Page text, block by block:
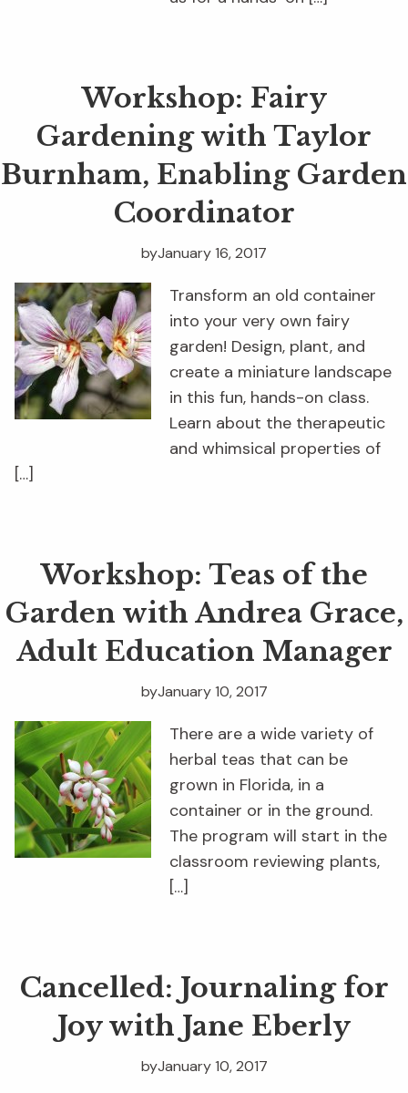
Workshop: Fairy
Gardening with Taylor
Burnham, Enabling Garden
Coordinator
January 16, 2017
by
Transform an old container
into your very own fairy
garden! Design, plant, and
create a miniature landscape
in this fun, hands-on class.
Learn about the therapeutic
and whimsical properties of
[…]
Workshop: Teas of the
Garden with Andrea Grace,
Adult Education Manager
January 10, 2017
by
There are a wide variety of
herbal teas that can be
grown in Florida, in a
container or in the ground.
The program will start in the
classroom reviewing plants,
[…]
Cancelled: Journaling for
Joy with Jane Eberly
January 10, 2017
by